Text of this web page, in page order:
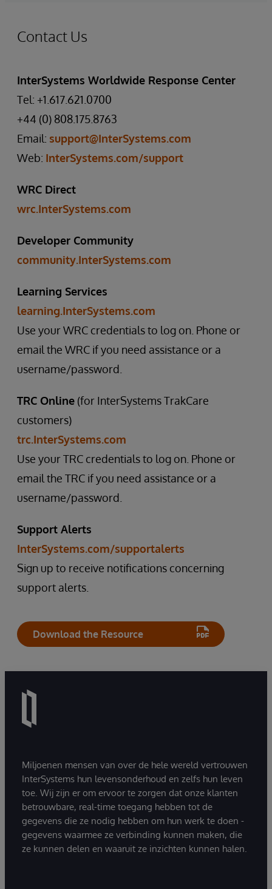
Contact Us
InterSystems Worldwide Response Center
Tel: +1.617.621.0700
+44 (0) 808.175.8763
Email: support@InterSystems.com
Web: InterSystems.com/support
WRC Direct
wrc.InterSystems.com
Developer Community
community.InterSystems.com
Learning Services
learning.InterSystems.com
Use your WRC credentials to log on. Phone or
email the WRC if you need assistance or a
username/password.
TRC Online (for InterSystems TrakCare
customers)
trc.InterSystems.com
Use your TRC credentials to log on. Phone or
email the TRC if you need assistance or a
username/password.
Support Alerts
InterSystems.com/supportalerts
Sign up to receive notifications concerning
support alerts.
Download the Resource
Miljoenen mensen van over de hele wereld vertrouwen
InterSystems hun levensonderhoud en zelfs hun leven
toe. Wij zijn er om ervoor te zorgen dat onze klanten
betrouwbare, real-time toegang hebben tot de
gegevens die ze nodig hebben om hun werk te doen -
gegevens waarmee ze verbinding kunnen maken, die
ze kunnen delen en waaruit ze inzichten kunnen halen.